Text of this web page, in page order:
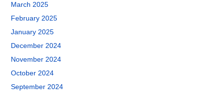
March 2025
February 2025
January 2025
December 2024
November 2024
October 2024
September 2024